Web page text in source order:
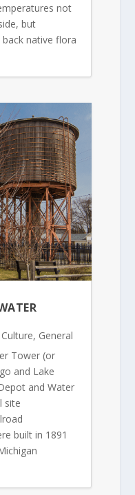
not
but
native flora
Culture, General
Tower (or
and Lake
and Water
site
built in 1891